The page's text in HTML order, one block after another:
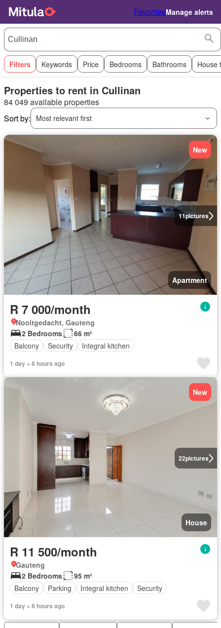
FavoritesManage alerts
Filters Keywords Price Bedrooms Bathrooms House
Properties to rent in Cullinan
84 049 available properties
Sort by:
Most relevant first
11pictures
New
Apartment
R 7 000/month
Nooitgedacht, Gauteng
2 Bedrooms
66 m²
Balcony
Security Integral kitchen
1 day + 8 hours ago
22pictures
New
House
R 11 500/month
Gauteng
2 Bedrooms
95 m²
Balcony
Parking Integral kitchen Security
1 day + 8 hours ago